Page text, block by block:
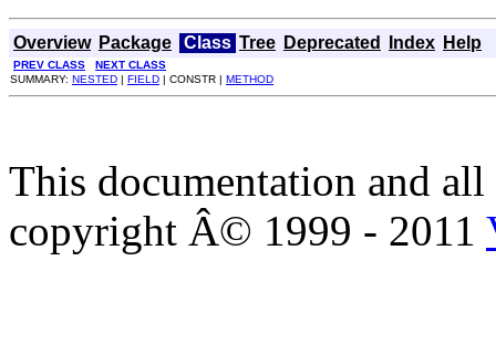
Overview Package Class Tree Deprecated Index Help
PREV CLASS
NEXT CLASS
SUMMARY: NESTED | FIELD | CONSTR | METHOD
This documentation and
copyright Â© 1999 - 2011